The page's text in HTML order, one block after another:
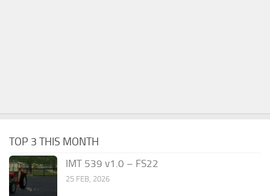
TOP 3 THIS MONTH
IMT 539 v1.0 – FS22
25 FEB, 2026